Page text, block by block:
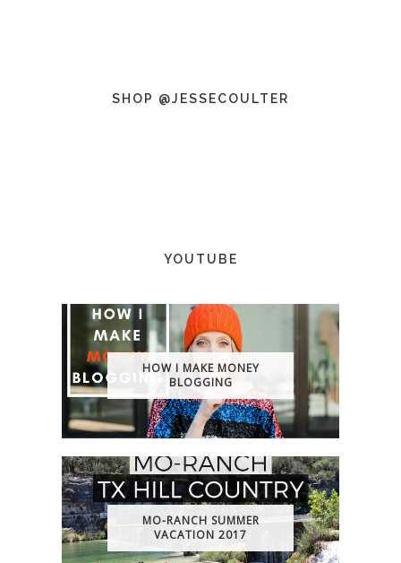
SHOP @JESSECOULTER
YOUTUBE
HOW I MAKE MONEY
BLOGGING
MO-RANCH SUMMER
VACATION 2017